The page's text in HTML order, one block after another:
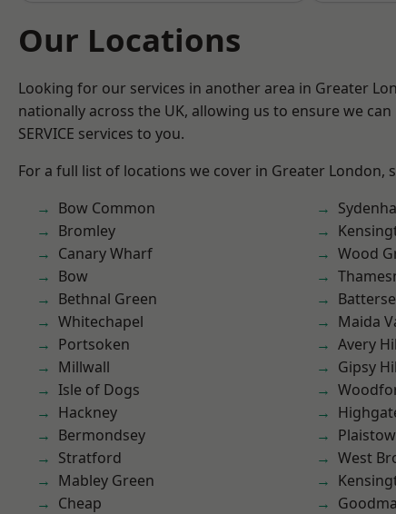
Our Locations
Looking for our services in another area in Greater
nationally across the UK, allowing us to ensure we
SERVICE services to you.
For a full list of locations we cover in Greater London,
Bow Common
Bromley
Canary Wharf
Bow
Bethnal Green
Whitechapel
Portsoken
Millwall
Isle of Dogs
Hackney
Bermondsey
Stratford
Mabley Green
Cheap
Wood
Maida
Avery
Gipsy
Plaistow
West